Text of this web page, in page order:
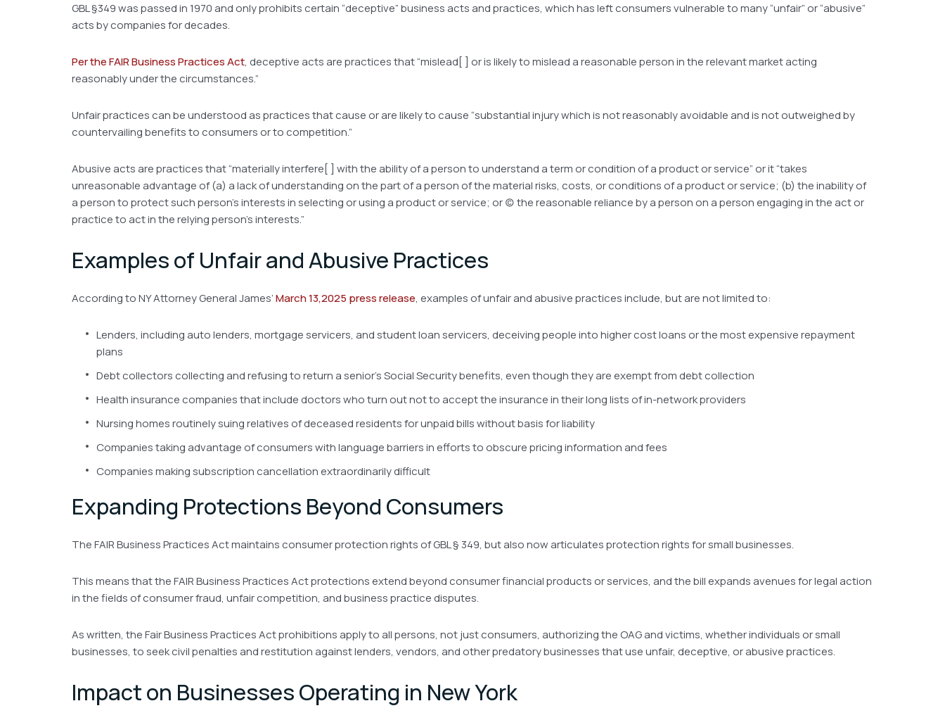
GBL §349 was passed in 1970 and only prohibits certain “deceptive” business acts and practices, which has left consumers vulnerable to many “unfair” or “abusive”
acts by companies for decades.
Per the FAIR Business Practices Act, deceptive acts are practices that “mislead[ ] or is likely to mislead a reasonable person in the relevant market acting
reasonably under the circumstances.”
Unfair practices can be understood as practices that cause or are likely to cause “substantial injury which is not reasonably avoidable and is not outweighed by
countervailing benefits to consumers or to competition.”
Abusive acts are practices that “materially interfere[ ] with the ability of a person to understand a term or condition of a product or service” or it “takes
unreasonable advantage of (a) a lack of understanding on the part of a person of the material risks, costs, or conditions of a product or service; (b) the inability of
a person to protect such person’s interests in selecting or using a product or service; or (c) the reasonable reliance by a person on a person engaging in the act or
practice to act in the relying person’s interests.”
Examples of Unfair and Abusive Practices
According to NY Attorney General James’March 13,2025 press release, examples of unfair and abusive practices include, but are not limited to:
Lenders, including auto lenders, mortgage servicers, and student loan servicers, deceiving people into higher cost loans or the most expensive repayment
plans
Debt collectors collecting and refusing to return a senior’s Social Security benefits, even though they are exempt from debt collection
Health insurance companies that include doctors who turn out not to accept the insurance in their long lists of in-network providers
Nursing homes routinely suing relatives of deceased residents for unpaid bills without basis for liability
Companies taking advantage of consumers with language barriers in efforts to obscure pricing information and fees
Companies making subscription cancellation extraordinarily difficult
Expanding Protections Beyond Consumers
The FAIR Business Practices Act maintains consumer protection rights of GBL § 349, but also now articulates protection rights for small businesses.
This means that the FAIR Business Practices Act protections extend beyond consumer financial products or services, and the bill expands avenues for legal action
in the fields of consumer fraud, unfair competition, and business practice disputes.
As written, the Fair Business Practices Act prohibitions apply to all persons, not just consumers, authorizing the OAG and victims, whether individuals or small
businesses, to seek civil penalties and restitution against lenders, vendors, and other predatory businesses that use unfair, deceptive, or abusive practices.
Impact on Businesses Operating in New York